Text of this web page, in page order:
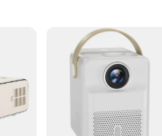
Projectors Cinema Anywhere
enjoy your favorite movies, games,